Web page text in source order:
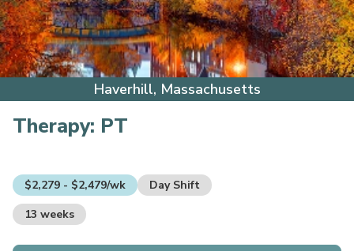
Haverhill, Massachusetts
Therapy: PT
$2,279 - $2,479/wk
Day Shift
13 weeks